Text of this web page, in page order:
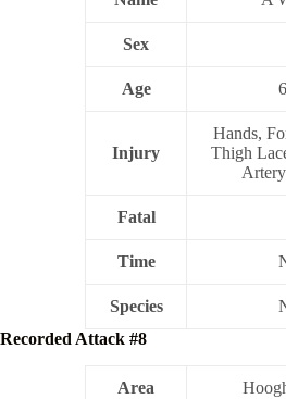
Sex
Age
Injury
Hands,
Thigh
Fatal
Time
Species
Recorded Attack #8
Area